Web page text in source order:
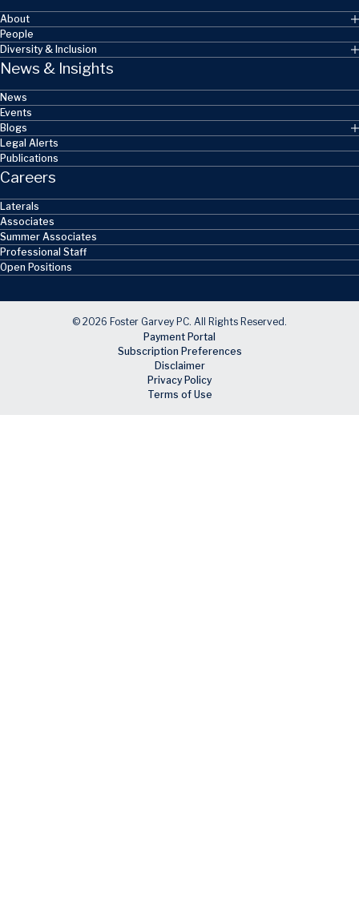
About
People
Diversity & Inclusion
News & Insights
News
Events
Blogs
Legal Alerts
Publications
Careers
Laterals
Associates
Summer Associates
Professional Staff
Open Positions
© 2026 Foster Garvey PC. All Rights Reserved.
Payment Portal
Subscription Preferences
Disclaimer
Privacy Policy
Terms of Use